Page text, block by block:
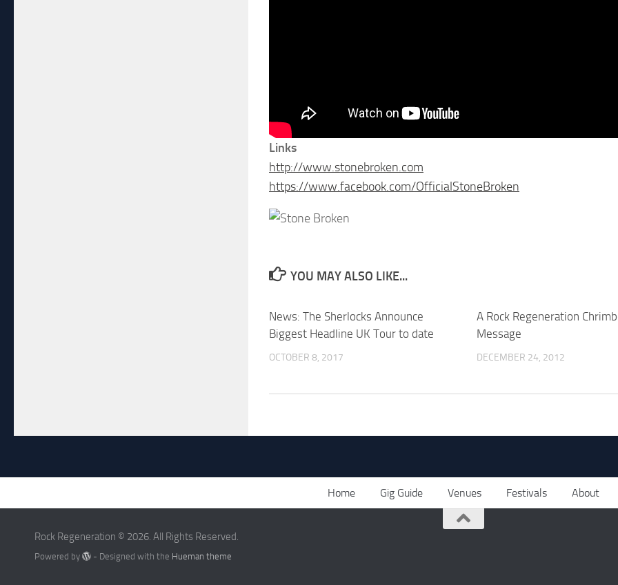
Links
http://www.stonebroken.com
https://www.facebook.com/OfficialStoneBroken
YOU MAY ALSO LIKE...
News: The Sherlocks Announce
Biggest Headline UK Tour to date
OCTOBER 8, 2017
A Rock Regeneration
Message
DECEMBER 24, 2012
Home Gig Guide Venues Festivals About
Rock Regeneration © 2026. All Rights Reserved.
Powered by - Designed with the Hueman theme